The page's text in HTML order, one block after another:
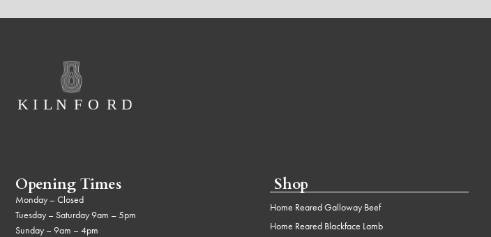
Opening Times
Monday – Closed
Tuesday – Saturday 9am – 5pm
Sunday – 9am – 4pm
Shop
Home Reared Galloway Beef
Home Reared Blackface Lamb